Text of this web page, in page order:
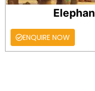
ENQUIRE NOW